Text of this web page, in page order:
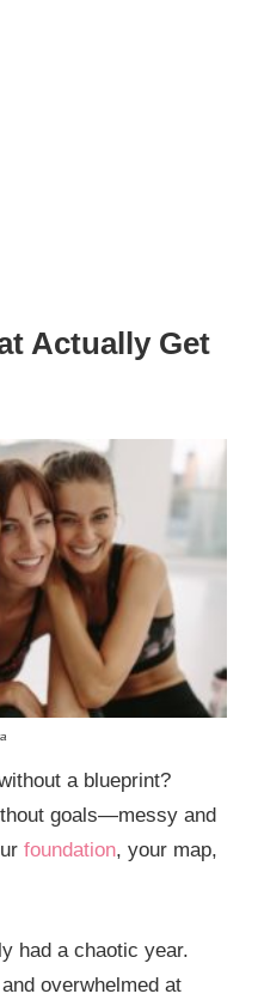
Actually Get
a blueprint?
goals—messy and
foundation, your map,
had a chaotic year.
overwhelmed at